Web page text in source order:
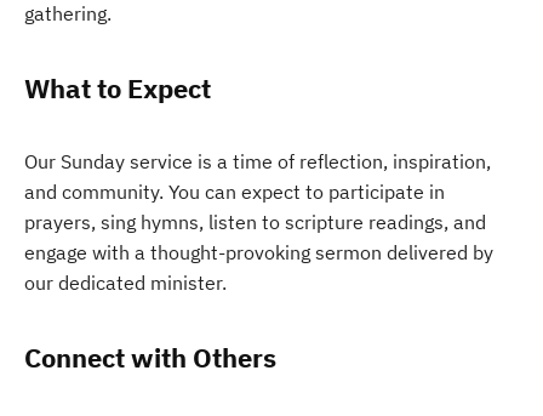
gathering.
What to Expect
Our Sunday service is a time of reflection, inspiration,
and community. You can expect to participate in
prayers, sing hymns, listen to scripture readings, and
engage with a thought-provoking sermon delivered by
our dedicated minister.
Connect with Others